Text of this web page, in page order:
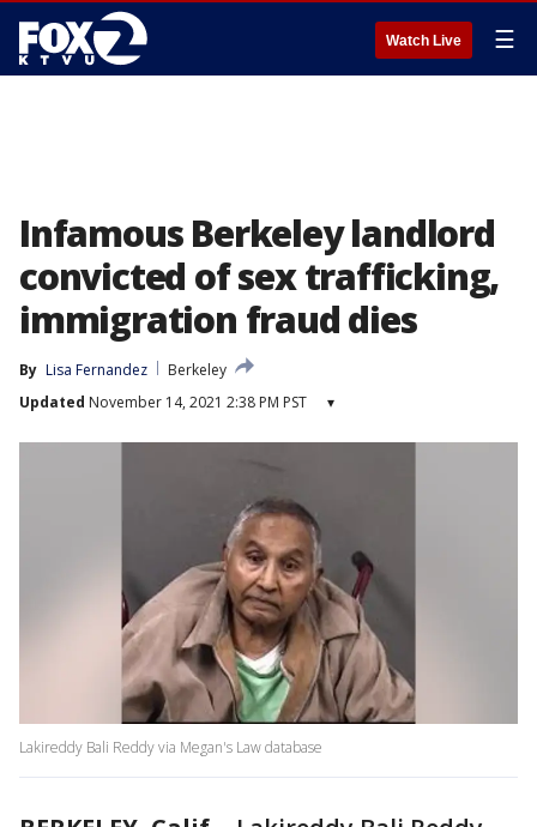
Watch Live ☰
Infamous Berkeley landlord
convicted of sex trafficking,
immigration fraud dies
By Lisa Fernandez
Berkeley
Updated November 14, 2021 2:38 PM PST ▾
Lakireddy Bali Reddy via Megan's Law database